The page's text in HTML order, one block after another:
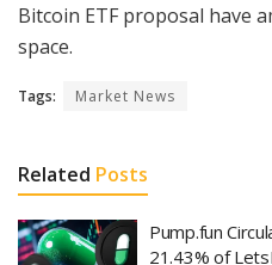
Bitcoin ETF proposal have
space.
Tags: Market News
Related Posts
Pump.fun
21.43% of